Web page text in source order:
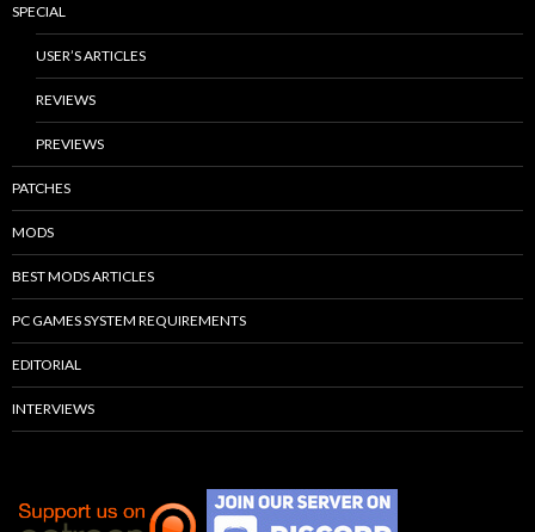
SPECIAL
USER’S ARTICLES
REVIEWS
PREVIEWS
PATCHES
MODS
BEST MODS ARTICLES
PC GAMES SYSTEM REQUIREMENTS
EDITORIAL
INTERVIEWS